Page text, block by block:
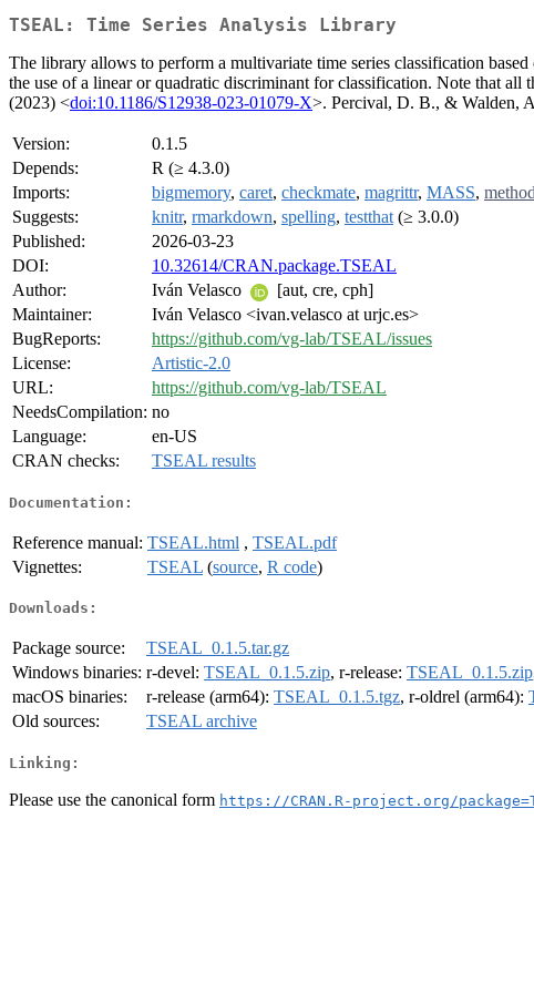
TSEAL: Time Series Analysis Library
The library allows to perform a multivariate time series classification
the use of a linear or quadratic discriminant for classification. Note that all
(2023) <doi:10.1186/S12938-023-01079-X>. Percival, D. B., & Walden,
Version:
0.1.5
Depends:
R (≥ 4.3.0)
Imports:
bigmemory, caret, checkmate, magrittr, MASS,
Suggests:
knitr, rmarkdown, spelling, testthat (≥ 3.0.0)
Published:
2026-03-23
DOI:
10.32614/CRAN.package.TSEAL
Author:
Iván Velasco
[aut, cre, cph]
Maintainer:
Iván Velasco <ivan.velasco at urjc.es>
BugReports:
https://github.com/vg-lab/TSEAL/issues
License:
Artistic-2.0
URL:
https://github.com/vg-lab/TSEAL
NeedsCompilation: no
Language:
en-US
CRAN checks:
TSEAL results
Documentation:
Reference manual: TSEAL.html , TSEAL.pdf
Vignettes:
TSEAL (source, R code)
Downloads:
Package source:
TSEAL_0.1.5.tar.gz
Windows binaries: r-devel: TSEAL_0.1.5.zip, r-release: TSEAL_0.1.5.zip
macOS binaries:
r-release (arm64): TSEAL_0.1.5.tgz, r-oldrel (arm64):
Old sources:
TSEAL archive
Linking:
Please use the canonical form https://CRAN.R-project.org/